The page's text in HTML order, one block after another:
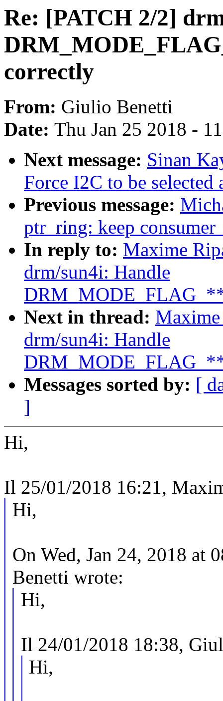
Re: [PATCH 2/2]
correctly
From: Giulio Benetti
Date: Thu Jan 25 2018 -
Next message: Sinan
Force I2C to be
Previous message:
ptr_ring: keep
In reply to: Maxime
drm/sun4i: Handle
Next in thread:
drm/sun4i: Handle
Messages sorted by: [
]
Hi,
Il 25/01/2018 16:21,
Hi,
On Wed, Jan 24, 2018 at
Benetti wrote:
Hi,
Il 24/01/2018 18:38,
Hi,